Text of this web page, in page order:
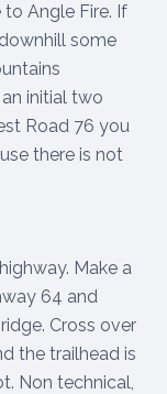
Angle Fire. If
some
initial two
Road 76 you
there is not
Make a
64 and
Cross over
the trailhead is
Non technical,